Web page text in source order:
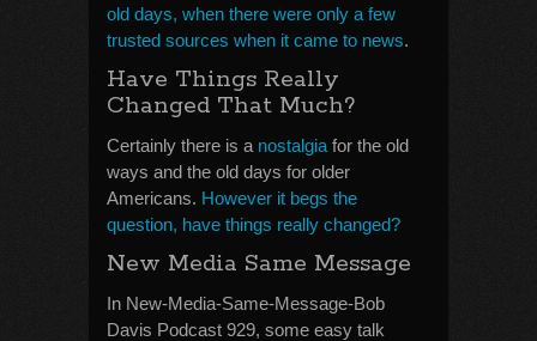
old days, when there were only a few
trusted sources when it came to news.
Have Things Really
Changed That Much?
Certainly there is a nostalgia for the old
ways and the old days for older
Americans. However it begs the
question, have things really changed?
New Media Same Message
In New-Media-Same-Message-Bob
Davis Podcast 929, some easy talk